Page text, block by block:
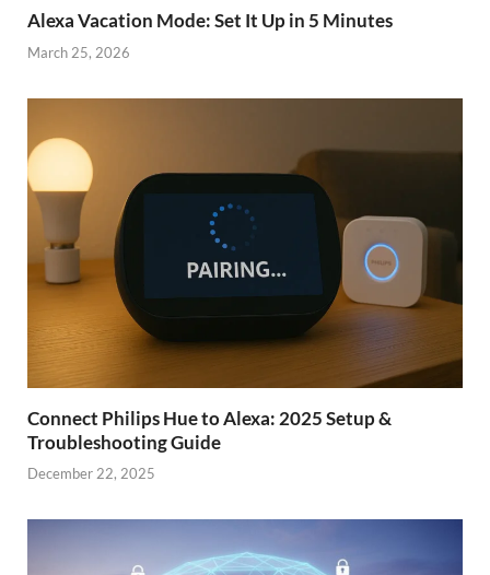
Alexa Vacation Mode: Set It Up in 5 Minutes
March 25, 2026
Connect Philips Hue to Alexa: 2025 Setup &
Troubleshooting Guide
December 22, 2025